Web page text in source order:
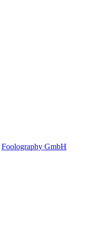
Foolography GmbH